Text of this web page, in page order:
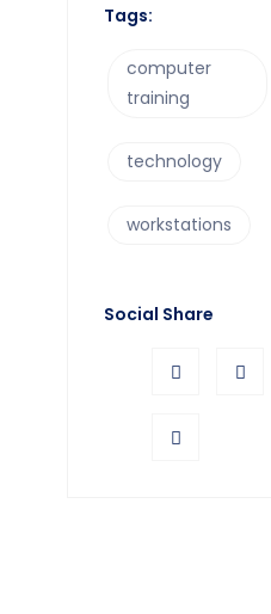
Tags:
computer
training
technology
workstations
Social Share